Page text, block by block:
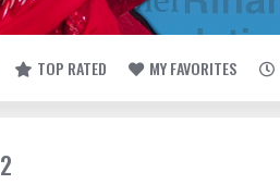
TOP RATED MY FAVORITES